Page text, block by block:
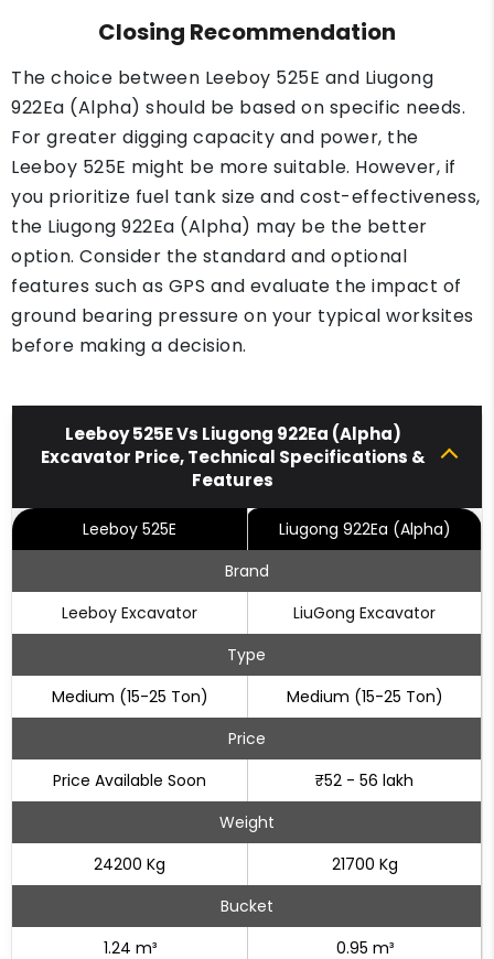
Closing Recommendation
The choice between Leeboy 525E and Liugong
922Ea (Alpha) should be based on specific needs.
For greater digging capacity and power, the
Leeboy 525E might be more suitable. However, if
you prioritize fuel tank size and cost-effectiveness,
the Liugong 922Ea (Alpha) may be the better
option. Consider the standard and optional
features such as GPS and evaluate the impact of
ground bearing pressure on your typical worksites
before making a decision.
Leeboy 525E Vs Liugong 922Ea (Alpha)
Excavator Price, Technical Specifications &
Features
Leeboy 525E
Liugong 922Ea (Alpha)
Brand
Leeboy Excavator
LiuGong Excavator
Type
Medium (15-25 Ton)
Medium (15-25 Ton)
Price
Price Available Soon
₹52 - 56 lakh
Weight
24200 Kg
21700 Kg
Bucket
1.24 m³
0.95 m³